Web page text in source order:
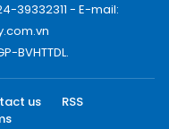
39332311 - E-mail:
BVHTTDL.
us
RSS